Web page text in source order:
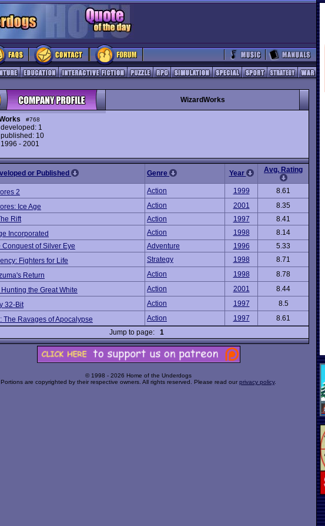
WizardWorks
#768
1
10
- 2001
or Published Genre Year Avg. Rating
2 Action 1999
8.61
Ice Age
Action 2001
8.35
Rift
Action 1997
8.41
Incorporated
Action 1998
8.14
Conquest of Silver Eye
Adventure 1996
5.33
Fighters for Life
Strategy 1998
8.71
Return
Action 1998
8.78
the Great White
Action 2001
8.44
32-Bit
Action 1997
8.5
The Ravages of Apocalypse
Action 1997
8.61
Jump to page: 1
© 1998 - 2026 Home of the Underdogs
Portions are copyrighted by their respective owners. All rights reserved. Please read our privacy policy.